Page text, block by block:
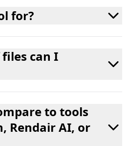
for?
can I
to tools
Rendair AI, or